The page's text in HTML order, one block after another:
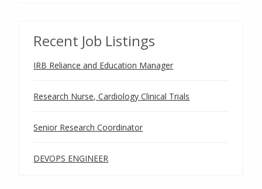
Recent Job Listings
IRB Reliance and Education Manager
Research Nurse, Cardiology Clinical Trials
Senior Research Coordinator
DEVOPS ENGINEER